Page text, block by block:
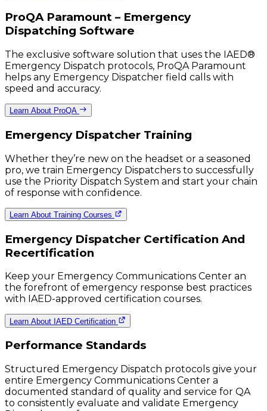
ProQA Paramount – Emergency
Dispatching Software
The exclusive software solution that uses the IAED®
Emergency Dispatch protocols, ProQA Paramount
helps any Emergency Dispatcher field calls with
speed and accuracy.
Learn About ProQA
Emergency Dispatcher Training
Whether they’re new on the headset or a seasoned
pro, we train Emergency Dispatchers to successfully
use the Priority Dispatch System and start your chain
of response with confidence.
Learn About Training Courses
Emergency Dispatcher Certification And
Recertification
Keep your Emergency Communications Center an
the forefront of emergency response best practices
with IAED-approved certification courses.
Learn About IAED Certification
Performance Standards
Structured Emergency Dispatch protocols give your
entire Emergency Communications Center a
documented standard of quality and service for QA
to consistently evaluate and validate Emergency